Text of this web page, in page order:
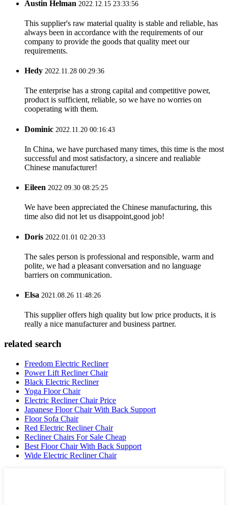
Austin Helman 2022.12.15 23:33:56
This supplier's raw material quality is stable and reliable, has
always been in accordance with the requirements of our
company to provide the goods that quality meet our
requirements.
Hedy 2022.11.28 00:29:36
The enterprise has a strong capital and competitive power,
product is sufficient, reliable, so we have no worries on
cooperating with them.
Dominic 2022.11.20 00:16:43
In China, we have purchased many times, this time is the most
successful and most satisfactory, a sincere and realiable
Chinese manufacturer!
Eileen 2022.09.30 08:25:25
We have been appreciated the Chinese manufacturing, this
time also did not let us disappoint,good job!
Doris 2022.01.01 02:20:33
The sales person is professional and responsible, warm and
polite, we had a pleasant conversation and no language
barriers on communication.
Elsa 2021.08.26 11:48:26
This supplier offers high quality but low price products, it is
really a nice manufacturer and business partner.
related search
Freedom Electric Recliner
Power Lift Recliner Chair
Black Electric Recliner
Yoga Floor Chair
Electric Recliner Chair Price
Japanese Floor Chair With Back Support
Floor Sofa Chair
Red Electric Recliner Chair
Recliner Chairs For Sale Cheap
Best Floor Chair With Back Support
Wide Electric Recliner Chair